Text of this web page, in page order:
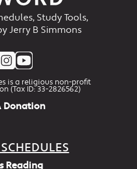
Study Tools,
Jerry B Simmons
is a religious non-profit
(Tax ID: 33-2826562)
Donation
Reading